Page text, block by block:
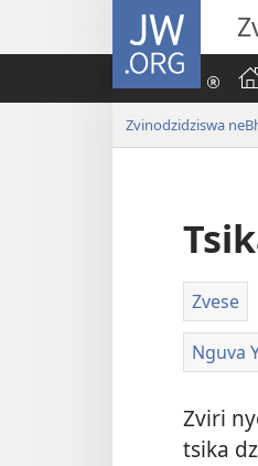
JW.ORG
Zvinodzidziswa
Zvese
Nguva
Zviri
tsika